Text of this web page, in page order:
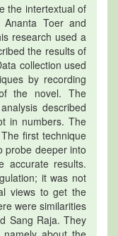
the intertextual of
Ananta Toer and
research used a
the results of
collection used
by recording
the novel. The
described
in numbers. The
first technique
probe deeper into
accurate results.
it was not
views to get the
were similarities
Sang Raja. They